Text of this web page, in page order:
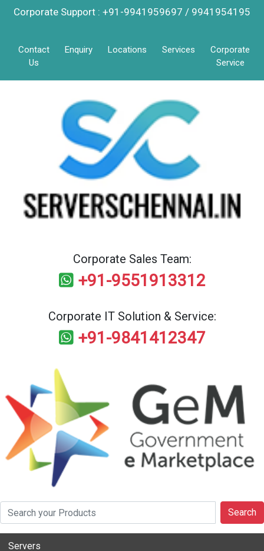
Corporate Support : +91-9941959697 / 9941954195
Contact
Us
Enquiry Locations Services
Corporate
Service
Corporate Sales Team:
+91-9551913312
Corporate IT Solution & Service:
+91-9841412347
Search
Servers